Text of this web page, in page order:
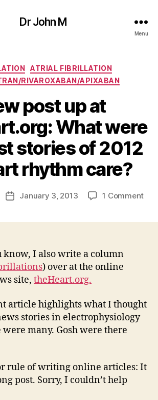
Dr John M
Menu
Categories
ATRIAL FIBRILLATION
RIVAROXABAN/APIXABAN
post up at
What were
stories of 2012
rhythm care?
PostJanuary 3, 2013 1 Commenton
know, I also write a column
) over at the online
site, theHeart.org.
article highlights what I thought
stories in electrophysiology
were many. Gosh were there
rule of writing online articles: It
post. Sorry, I couldn’t help